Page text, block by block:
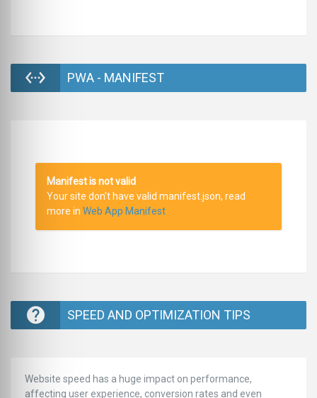
PWA - MANIFEST
Manifest is not valid
Your site don't have valid manifest.json, read
more in Web App Manifest
SPEED AND OPTIMIZATION TIPS
Website speed has a huge impact on performance,
affecting user experience, conversion rates and even